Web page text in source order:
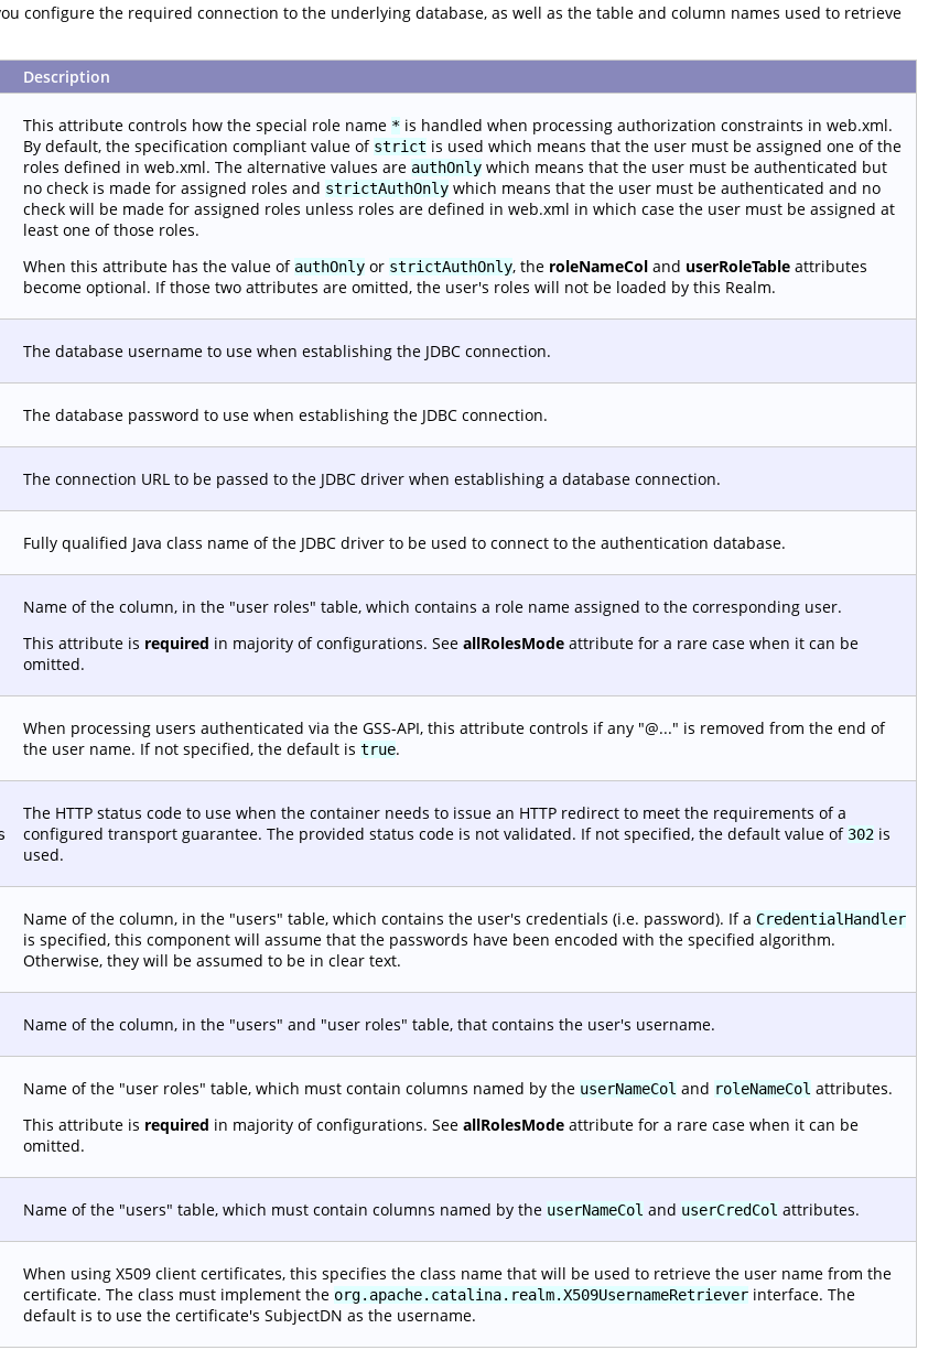
configure the required connection to the underlying database, as well as the table and column names used to retrieve
Description
This attribute controls how the special role name * is handled when processing authorization constraints in web.xml.
By default, the specification compliant value of strict is used which means that the user must be assigned one of the
roles defined in web.xml. The alternative values are authOnly which means that the user must be authenticated but
no check is made for assigned roles and strictAuthOnly which means that the user must be authenticated and no
check will be made for assigned roles unless roles are defined in web.xml in which case the user must be assigned at
least one of those roles.
When this attribute has the value of authOnly or strictAuthOnly, the roleNameCol and userRoleTable attributes
become optional. If those two attributes are omitted, the user's roles will not be loaded by this Realm.
The database username to use when establishing the JDBC connection.
The database password to use when establishing the JDBC connection.
The connection URL to be passed to the JDBC driver when establishing a database connection.
Fully qualified Java class name of the JDBC driver to be used to connect to the authentication database.
Name of the column, in the "user roles" table, which contains a role name assigned to the corresponding user.
This attribute is required in majority of configurations. See allRolesMode attribute for a rare case when it can be
omitted.
When processing users authenticated via the GSS-API, this attribute controls if any "@..." is removed from the end of
the user name. If not specified, the default is true.
The HTTP status code to use when the container needs to issue an HTTP redirect to meet the requirements of a
configured transport guarantee. The provided status code is not validated. If not specified, the default value of 302 is
used.
Name of the column, in the "users" table, which contains the user's credentials (i.e. password). If a CredentialHandler
is specified, this component will assume that the passwords have been encoded with the specified algorithm.
Otherwise, they will be assumed to be in clear text.
Name of the column, in the "users" and "user roles" table, that contains the user's username.
Name of the "user roles" table, which must contain columns named by the userNameCol and roleNameCol attributes.
This attribute is required in majority of configurations. See allRolesMode attribute for a rare case when it can be
omitted.
Name of the "users" table, which must contain columns named by the userNameCol and userCredCol attributes.
When using X509 client certificates, this specifies the class name that will be used to retrieve the user name from the
certificate. The class must implement the org.apache.catalina.realm.X509UsernameRetriever interface. The
default is to use the certificate's SubjectDN as the username.